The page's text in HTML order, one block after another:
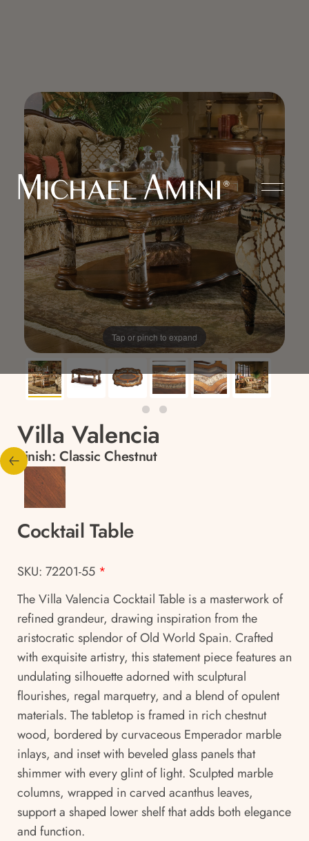
Tap or pinch to expand
Villa Valencia
Finish: Classic Chestnut
Cocktail Table
SKU: 72201-55 *
The Villa Valencia Cocktail Table is a masterwork of
refined grandeur, drawing inspiration from the
aristocratic splendor of Old World Spain. Crafted
with exquisite artistry, this statement piece features an
undulating silhouette adorned with sculptural
flourishes, regal marquetry, and a blend of opulent
materials. The tabletop is framed in rich chestnut
wood, bordered by curvaceous Emperador marble
inlays, and inset with beveled glass panels that
shimmer with every glint of light. Sculpted marble
columns, wrapped in carved acanthus leaves,
support a shaped lower shelf that adds both elegance
and function.